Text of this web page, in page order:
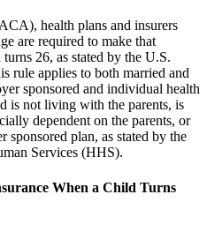
health plans and insurers
are required to make that
26, as stated by the U.S.
rule applies to both married and
sponsored and individual health
is not living with the parents, is
dependent on the parents, or
plan, as stated by the
Services (HHS).
When a Child Turns